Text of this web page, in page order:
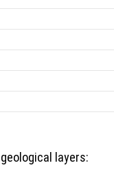
layers: